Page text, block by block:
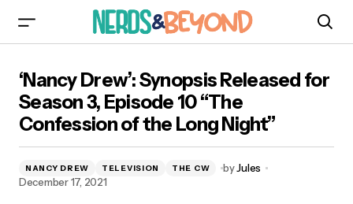
Episode 10 “The Confession of the Long Night”
‘Nancy Drew’: Synopsis Released for
Season 3, Episode 10 “The
Confession of the Long Night”
NANCY DREW TELEVISION THE CW byJules
December 17, 2021